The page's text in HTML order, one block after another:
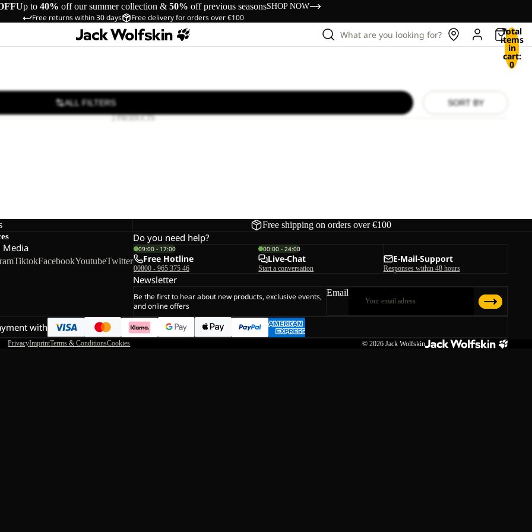
Up to 40% off our summer collection & 50% off previous seasonsSHOP NOW
Free returns within 30 days Free delivery for orders over €100
What are you looking for? Total
items
in
cart:
0
ALL FILTERS SORT BY
2 PRODUCTS
Free shipping on orders over €100
Media
TiktokFacebookYoutubeTwitter
Do you need help?
09:00 - 17:00
Free Hotline
00800 - 965 375 46
00:00 - 24:00
Live-Chat
Start a conversation
E-Mail-Support
Responses within 48 hours
Newsletter
Be the first to hear about new products, exclusive events,
and online offers
Email
with
PrivacyImprintTerms & ConditionsCookies © 2026 Jack Wolfskin